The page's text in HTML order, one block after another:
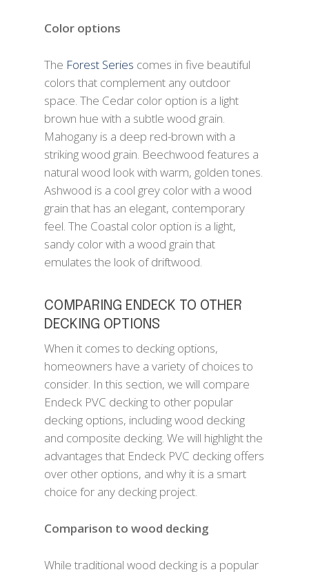
Color options
The Forest Series comes in five beautiful
colors that complement any outdoor
space. The Cedar color option is a light
brown hue with a subtle wood grain.
Mahogany is a deep red-brown with a
striking wood grain. Beechwood features a
natural wood look with warm, golden tones.
Ashwood is a cool grey color with a wood
grain that has an elegant, contemporary
feel. The Coastal color option is a light,
sandy color with a wood grain that
emulates the look of driftwood.
COMPARING ENDECK TO OTHER
DECKING OPTIONS
When it comes to decking options,
homeowners have a variety of choices to
consider. In this section, we will compare
Endeck PVC decking to other popular
decking options, including wood decking
and composite decking. We will highlight the
advantages that Endeck PVC decking offers
over other options, and why it is a smart
choice for any decking project.
Comparison to wood decking
While traditional wood decking is a popular